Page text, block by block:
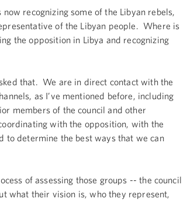
recognizing some of the Libyan rebels,
of the Libyan people. Where is
the opposition in Libya and recognizing
that. We are in direct contact with the
as I’ve mentioned before, including
members of the council and other
with the opposition, with the
to determine the best ways that we can
of assessing those groups -- the council
what their vision is, who they represent,